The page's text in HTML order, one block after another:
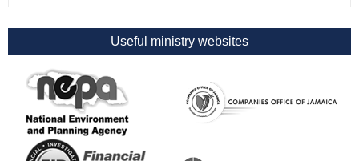
Useful ministry websites